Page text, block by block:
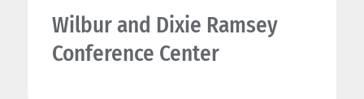
Wilbur and Dixie Ramsey
Conference Center